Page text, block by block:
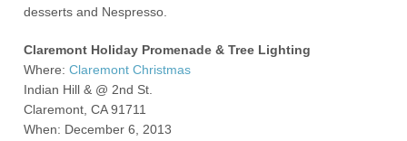
desserts and Nespresso.
Claremont Holiday Promenade & Tree Lighting
Where:Claremont Christmas
Indian Hill & @ 2nd St.
Claremont, CA 91711
When: December 6, 2013